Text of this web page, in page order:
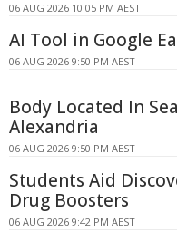
06 AUG 2026 10:05 PM AEST
AI Tool in Google
06 AUG 2026 9:50 PM AEST
Body Located In
Alexandria
06 AUG 2026 9:50 PM AEST
Students Aid
Drug Boosters
06 AUG 2026 9:42 PM AEST